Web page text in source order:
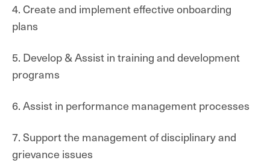
4. Create and implement effective onboarding
plans
5. Develop & Assist in training and development
programs
6. Assist in performance management processes
7. Support the management of disciplinary and
grievance issues